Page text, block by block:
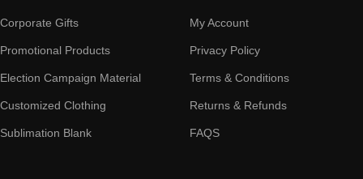
Corporate Gifts
Promotional Products
Election Campaign Material
Customized Clothing
Sublimation Blank
My Account
Privacy Policy
Terms & Conditions
Returns & Refunds
FAQS